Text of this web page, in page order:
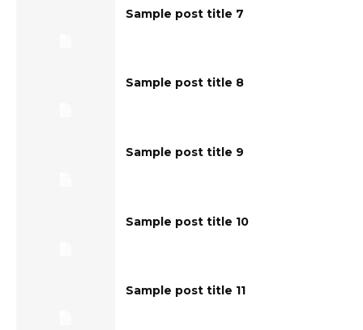
Sample post title 7
Sample post title 8
Sample post title 9
Sample post title 10
Sample post title 11